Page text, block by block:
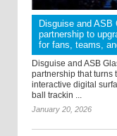
Disguise and ASB
partnership to
for fans, teams,
Disguise and ASB
partnership that turns
interactive digital
ball trackin ...
January 20, 2026